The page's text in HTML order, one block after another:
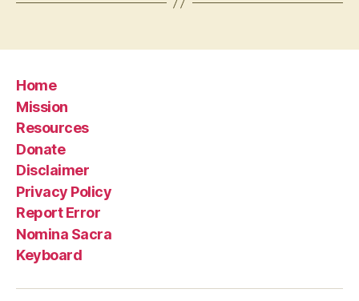
Home
Mission
Resources
Donate
Disclaimer
Privacy Policy
Report Error
Nomina Sacra
Keyboard